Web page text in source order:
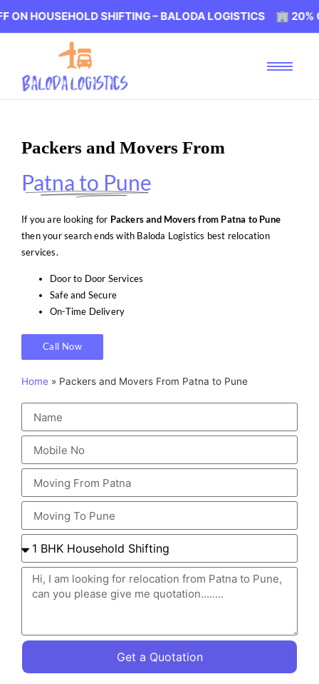
SHIFTING – BALODA LOGISTICS 🏢 20% OFF ON
Packers and Movers From
Patna to Pune
If you are looking for Packers and Movers from Patna to Pune
then your search ends with Baloda Logistics best relocation
services.
Door to Door Services
Safe and Secure
On-Time Delivery
Call Now
Home » Packers and Movers From Patna to Pune
Get a Quotation